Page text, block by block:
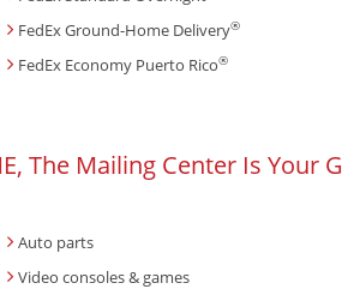
FedEx Ground-Home Delivery®
FedEx Economy Puerto Rico®
The Mailing Center Is Your
Auto parts
Video consoles & games